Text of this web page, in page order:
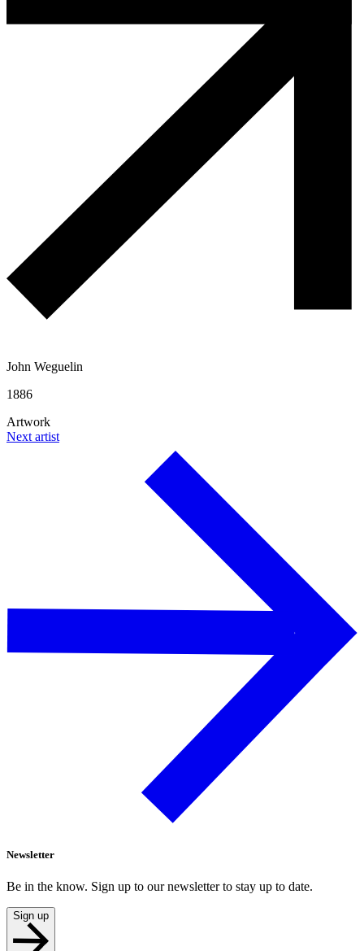
John Weguelin
1886
Artwork
Next artist
Newsletter
Be in the know. Sign up to our newsletter to stay up to date.
Sign up